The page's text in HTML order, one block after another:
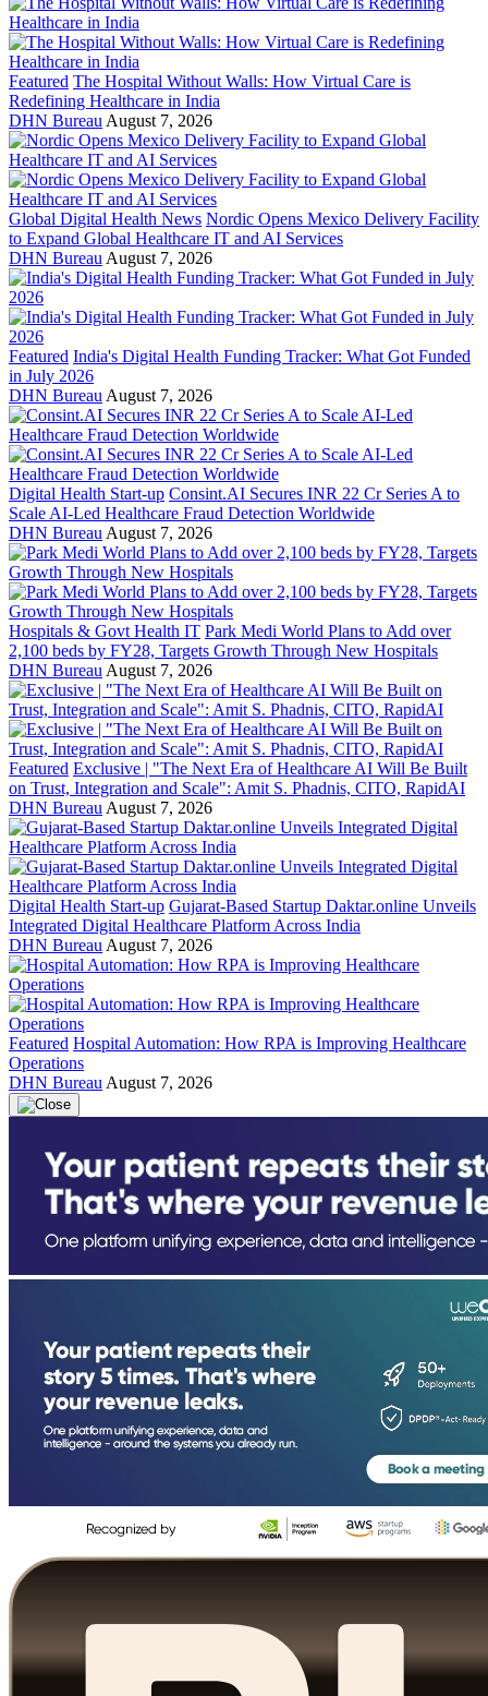
Featured The Hospital Without Walls: How Virtual Care is
Redefining Healthcare in India
DHN Bureau August 7, 2026
Global Digital Health News Nordic Opens Mexico Delivery Facility
to Expand Global Healthcare IT and AI Services
DHN Bureau August 7, 2026
Featured India's Digital Health Funding Tracker: What Got Funded
in July 2026
DHN Bureau August 7, 2026
Digital Health Start-up Consint.AI Secures INR 22 Cr Series A to
Scale AI-Led Healthcare Fraud Detection Worldwide
DHN Bureau August 7, 2026
Hospitals & Govt Health IT Park Medi World Plans to Add over
2,100 beds by FY28, Targets Growth Through New Hospitals
DHN Bureau August 7, 2026
Featured Exclusive | "The Next Era of Healthcare AI Will Be Built
on Trust, Integration and Scale": Amit S. Phadnis, CITO, RapidAI
DHN Bureau August 7, 2026
Digital Health Start-up Gujarat-Based Startup Daktar.online Unveils
Integrated Digital Healthcare Platform Across India
DHN Bureau August 7, 2026
Featured Hospital Automation: How RPA is Improving Healthcare
Operations
DHN Bureau August 7, 2026